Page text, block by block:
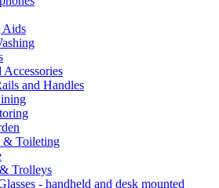
Accessories
and Handles
& Toileting
Trolleys
- handheld and desk mounted